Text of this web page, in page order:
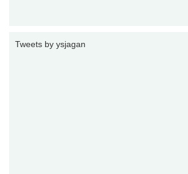
Tweets by ysjagan